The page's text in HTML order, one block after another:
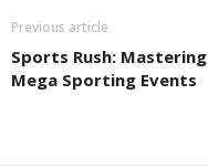
Previous article
Sports Rush: Mastering
Mega Sporting Events